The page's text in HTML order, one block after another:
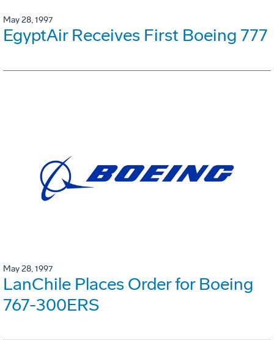
May 28, 1997
EgyptAir Receives First Boeing 777
May 28, 1997
LanChile Places Order for Boeing
767-300ERS